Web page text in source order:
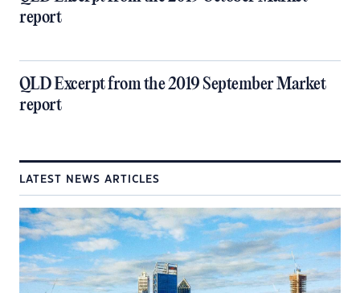
report
QLD Excerpt from the 2019 September Market
report
LATEST NEWS ARTICLES